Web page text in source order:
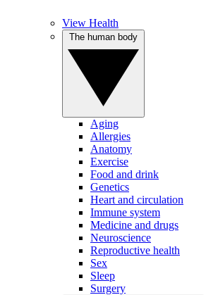
View Health
Aging
Allergies
Anatomy
Exercise
Food and drink
Genetics
Heart and circulation
Immune system
Medicine and drugs
Neuroscience
Reproductive health
Sex
Sleep
Surgery